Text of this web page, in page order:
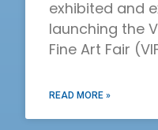
exhibited and
launching the
Fine Art Fair
READ MORE »